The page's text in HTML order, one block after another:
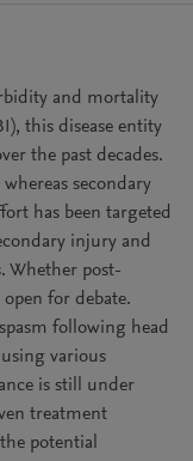
and mortality
this disease entity
the past decades.
secondary
has been targeted
injury and
Whether post-
for debate.
following head
various
is still under
treatment
potential